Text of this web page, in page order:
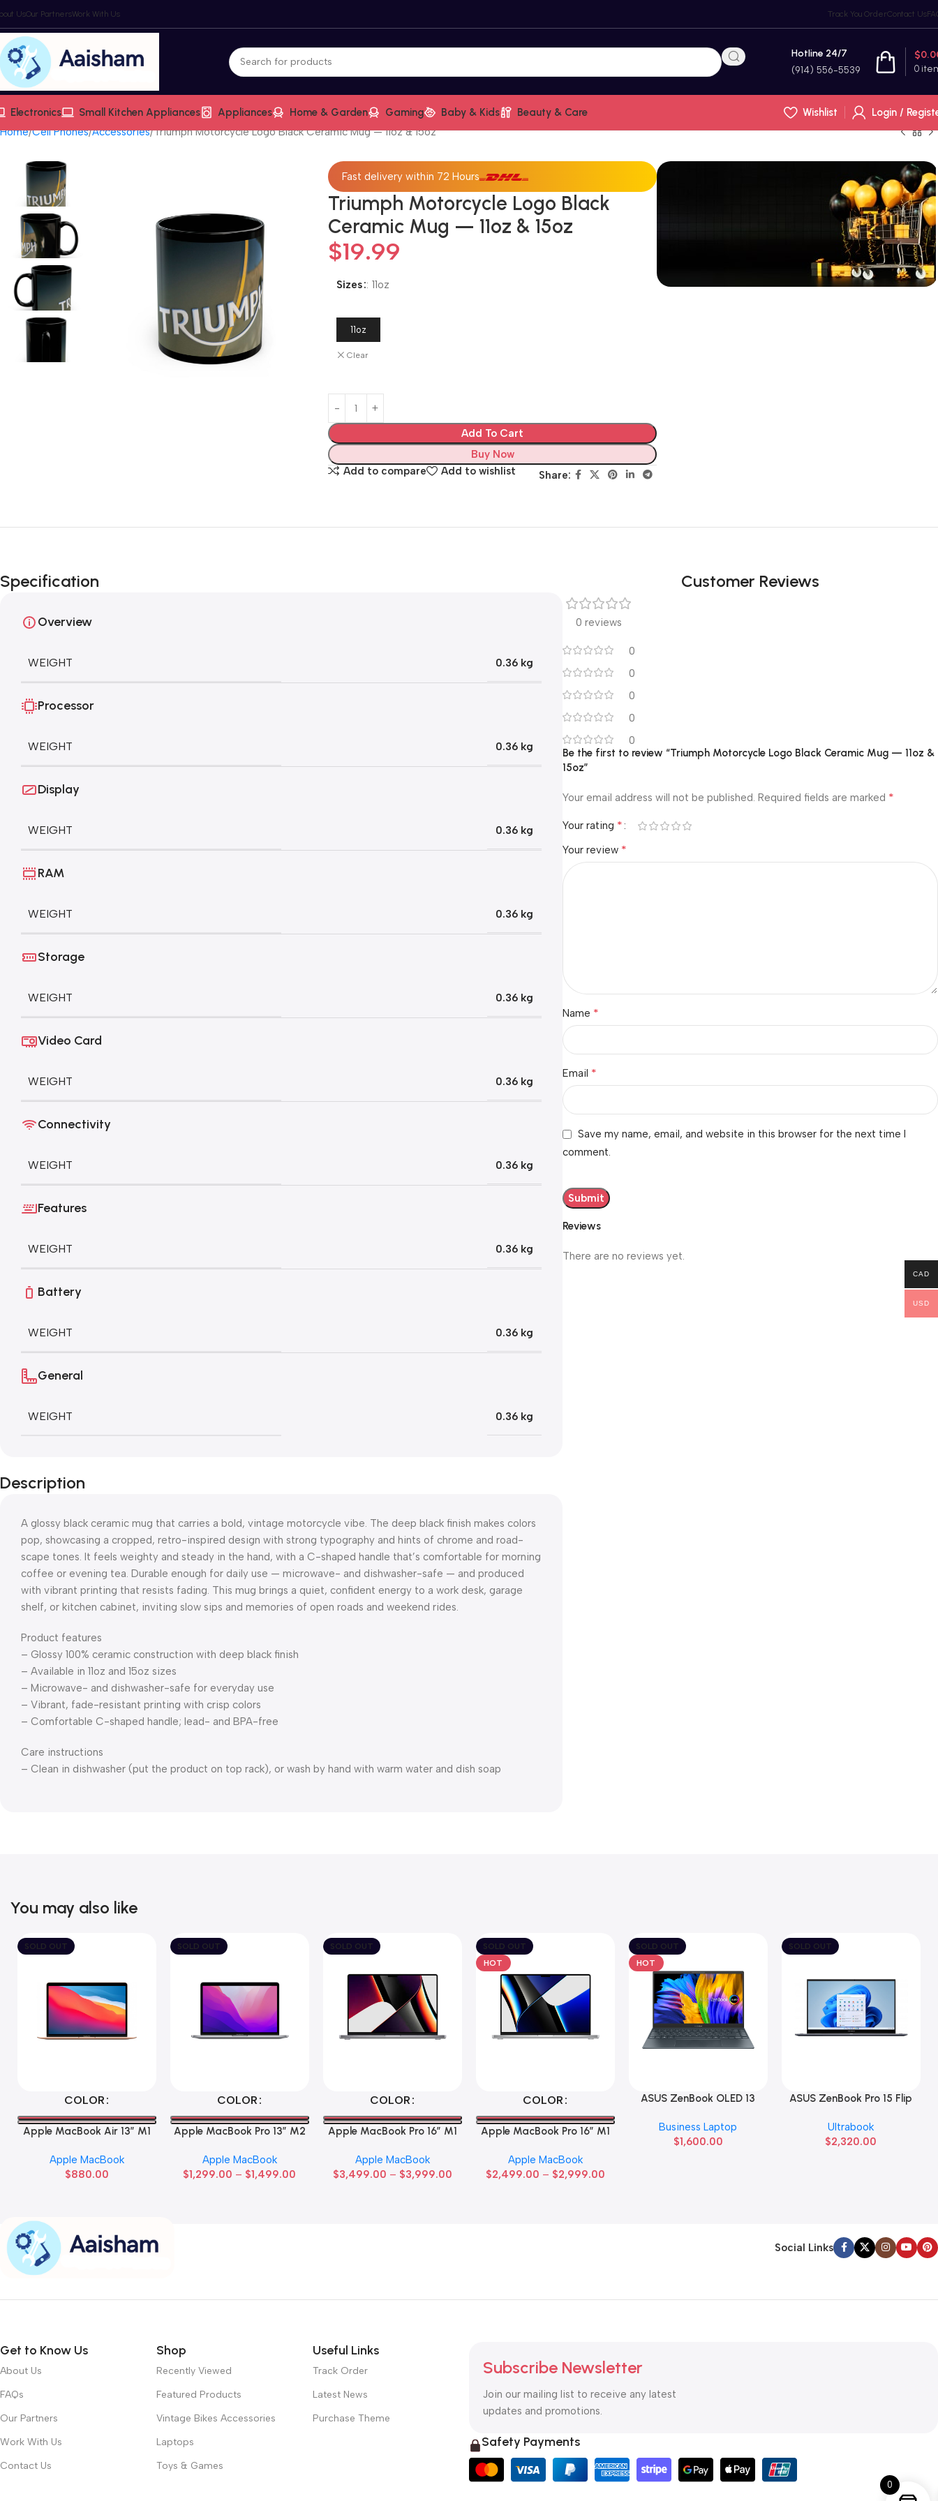
UsOur PartnersWork With Us Track You OrderContact Us
Hotline 24/7
(914) 556-5539 0
$
Electronics Small Kitchen Appliances Appliances Home & Garden Gaming Baby & Kids Beauty & Care Wishlist
Login /
Home Cell Phones Accessories Triumph Motorcycle Logo Black Ceramic Mug — 11oz & 15oz
Fast delivery within 72 Hours
Triumph Motorcycle Logo Black
Ceramic Mug — 11oz & 15oz
$19.99
Sizes : 11oz
11oz
Clear
Add To Cart
Buy Now
Add to compare
Add to wishlist Share:
Specification
Overview
WEIGHT 0.36 kg
Processor
WEIGHT 0.36 kg
Display
WEIGHT 0.36 kg
RAM
WEIGHT 0.36 kg
Storage
WEIGHT 0.36 kg
Video Card
WEIGHT 0.36 kg
Connectivity
WEIGHT 0.36 kg
Features
WEIGHT 0.36 kg
Battery
WEIGHT 0.36 kg
General
WEIGHT 0.36 kg
Description
A glossy black ceramic mug that carries a bold, vintage motorcycle vibe. The deep black finish makes colors
pop, showcasing a cropped, retro-inspired design with strong typography and hints of chrome and road-
scape tones. It feels weighty and steady in the hand, with a C-shaped handle that’s comfortable for morning
coffee or evening tea. Durable enough for daily use — microwave- and dishwasher-safe — and produced
with vibrant printing that resists fading. This mug brings a quiet, confident energy to a work desk, garage
shelf, or kitchen cabinet, inviting slow sips and memories of open roads and weekend rides.
Product features
– Glossy 100% ceramic construction with deep black finish
– Available in 11oz and 15oz sizes
– Microwave- and dishwasher-safe for everyday use
– Vibrant, fade-resistant printing with crisp colors
– Comfortable C-shaped handle; lead- and BPA-free
Care instructions
– Clean in dishwasher (put the product on top rack), or wash by hand with warm water and dish soap
Customer Reviews
0 reviews
0
0
0
0
0
Reviews
There are no reviews yet.
Be the first to review “Triumph Motorcycle Logo Black Ceramic Mug — 11oz &
15oz”
Your email address will not be published. Required fields are marked *
Your rating *
Your review *
Name *
Email *
Save my name, email, and website in this browser for the next time I
comment.
You may also like
SOLD OUT
Select OptionsCOLOR
Apple MacBook Air 13” M1
Apple MacBook
$880.00
SOLD OUT
Select OptionsCOLOR
Apple MacBook Pro 13” M2
Apple MacBook
$1,299.00 – $1,499.00
SOLD OUT
Select OptionsCOLOR
Apple MacBook Pro 16″ M1
Apple MacBook
$3,499.00 – $3,999.00
SOLD OUT
HOT
Select OptionsCOLOR
Apple MacBook Pro 16″ M1
Apple MacBook
$2,499.00 – $2,999.00
SOLD OUT
HOT
Read More
ASUS ZenBook OLED 13
Business Laptop
$1,600.00
SOLD OUT
Read More
ASUS ZenBook Pro 15 Flip
Ultrabook
$2,320.00
Social Links
Get to Know Us
About Us
FAQs
Our Partners
Work With Us
Contact Us
Shop
Recently Viewed
Featured Products
Vintage Bikes Accessories
Laptops
Toys & Games
Useful Links
Track Order
Latest News
Purchase Theme
Subscribe Newsletter
Join our mailing list to receive any latest
updates and promotions.
Safety Payments
CAD
USD
0